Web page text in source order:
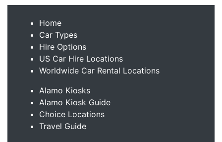
Home
Car Types
Hire Options
US Car Hire Locations
Worldwide Car Rental Locations
Alamo Kiosks
Alamo Kiosk Guide
Choice Locations
Travel Guide